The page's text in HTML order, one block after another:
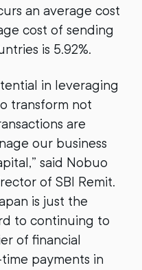
an average cost
cost of sending
is 5.92%.
in leveraging
transform not
are
our business
said Nobuo
of SBI Remit.
is just the
to continuing to
of financial
payments in